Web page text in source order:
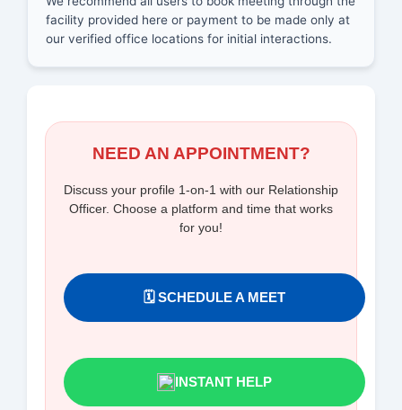
facility provided here or payment to be made only at
our verified office locations for initial interactions.
NEED AN APPOINTMENT?
Discuss your profile 1-on-1 with our Relationship
Officer. Choose a platform and time that works
for you!
🗓️ SCHEDULE A MEET
INSTANT HELP